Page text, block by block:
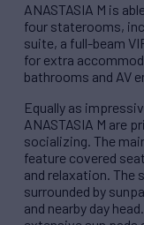
ANASTASIA M is
four staterooms,
suite, a full-beam
for extra
bathrooms and AV
Equally as
ANASTASIA M are
socializing. The
feature covered
and relaxation. The
surrounded by
and nearby day